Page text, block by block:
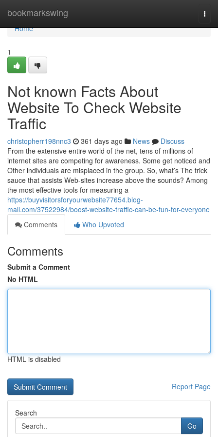
bookmarkswing
Home
Home
1
Not known Facts About
Website To Check Website
Traffic
christopherr198nnc3 361 days ago News
Discuss
From the extensive entire world of the net, tens of millions of
internet sites are competing for awareness. Some get noticed and
Other individuals are misplaced in the group. So, what’s The trick
sauce that assists Web-sites increase above the sounds? Among
the most effective tools for measuring a
https://buyvisitorsforyourwebsite77654.blog-
mall.com/37522984/boost-website-traffic-can-be-fun-for-everyone
Comments
Who Upvoted
Comments
Submit a Comment
No HTML
HTML is disabled
Report Page
Search
Go